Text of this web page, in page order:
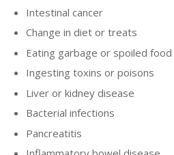
Intestinal cancer
Change in diet or treats
Eating garbage or spoiled food
Ingesting toxins or poisons
Liver or kidney disease
Bacterial infections
Pancreatitis